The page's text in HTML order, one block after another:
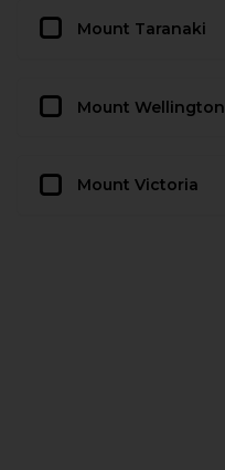
Mount Taranaki
Mount Wellington
Mount Victoria